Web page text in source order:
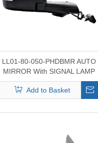
LL01-80-050-PHDBMR AUTO
MIRROR With SIGNAL LAMP
For Ford BRONCO 2021-2024
Add to Basket